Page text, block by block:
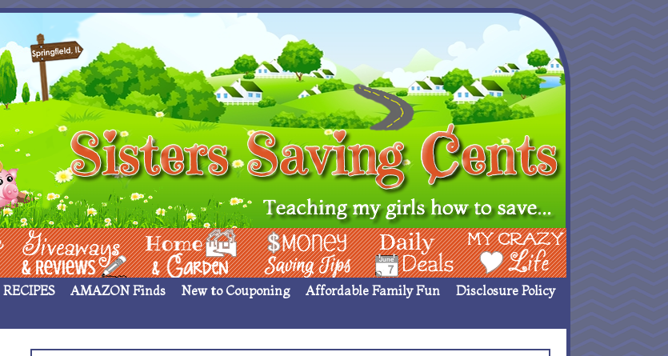
Giveaways & Rev Home Garden Money Saving Ideas Deals My Crazy Life
RECIPES AMAZON Finds New to Couponing Affordable Family Fun
Disclosure Policy